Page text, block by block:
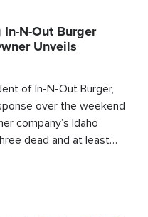
N-Out Burger
Unveils
of In-N-Out Burger,
over the weekend
company’s Idaho
dead and at least